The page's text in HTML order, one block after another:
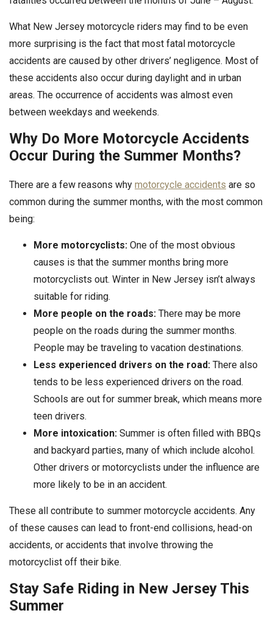
What New Jersey motorcycle riders may find to be even
more surprising is the fact that most fatal motorcycle
accidents are caused by other drivers’ negligence. Most of
these accidents also occur during daylight and in urban
areas. The occurrence of accidents was almost even
between weekdays and weekends.
Why Do More Motorcycle Accidents
Occur During the Summer Months?
There are a few reasons why motorcycle accidents are so
common during the summer months, with the most common
being:
More motorcyclists: One of the most obvious
causes is that the summer months bring more
motorcyclists out. Winter in New Jersey isn’t always
suitable for riding.
More people on the roads: There may be more
people on the roads during the summer months.
People may be traveling to vacation destinations.
Less experienced drivers on the road: There also
tends to be less experienced drivers on the road.
Schools are out for summer break, which means more
teen drivers.
More intoxication: Summer is often filled with BBQs
and backyard parties, many of which include alcohol.
Other drivers or motorcyclists under the influence are
more likely to be in an accident.
These all contribute to summer motorcycle accidents. Any
of these causes can lead to front-end collisions, head-on
accidents, or accidents that involve throwing the
motorcyclist off their bike.
Stay Safe Riding in New Jersey This
Summer